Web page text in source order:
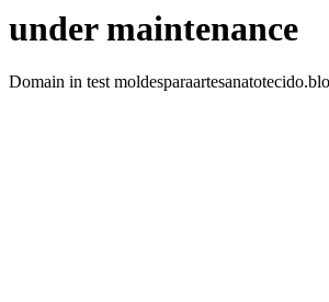
under maintenance
Domain in test